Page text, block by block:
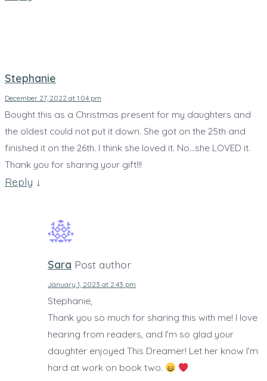
Stephanie
December 27, 2022 at 1:04 pm
Bought this as a Christmas present for my daughters and
the oldest could not put it down. She got on the 25th and
finished it on the 26th. I think she loved it. No…she LOVED it.
Thank you for sharing your gift!!!
Reply ↓
Sara Post author
January 1, 2023 at 2:43 pm
Stephanie,
Thank you so much for sharing this with me! I love
hearing from readers, and I’m so glad your
daughter enjoyed This Dreamer! Let her know I’m
hard at work on book two.